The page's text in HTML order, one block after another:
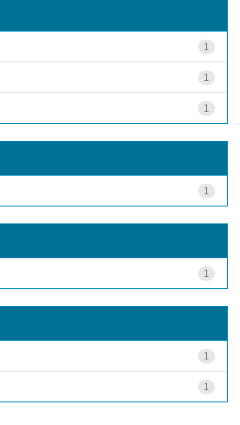
1
1
1
1
1
1
1